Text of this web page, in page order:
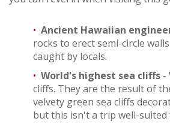
Ancient Hawaiian
rocks to erect semi-circle
caught by locals.
World's highest sea cliffs -
cliffs. They are the result of
velvety green sea cliffs
but this isn't a trip well-